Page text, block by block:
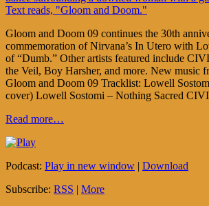
Gloom and Doom 09 continues the 30th
commemoration of Nirvana’s In Utero with
of “Dumb.” Other artists featured include
the Veil, Boy Harsher, and more. New music
Gloom and Doom 09 Tracklist: Lowell
cover) Lowell Sostomi – Nothing Sacred
Read more…
Podcast: Play in new window | Download
Subscribe: RSS | More